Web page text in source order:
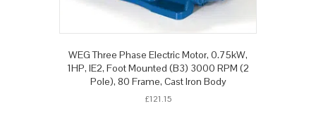
WEG Three Phase Electric Motor, 0.75kW,
1HP, IE2, Foot Mounted (B3) 3000 RPM (2
Pole), 80 Frame, Cast Iron Body
£121.15